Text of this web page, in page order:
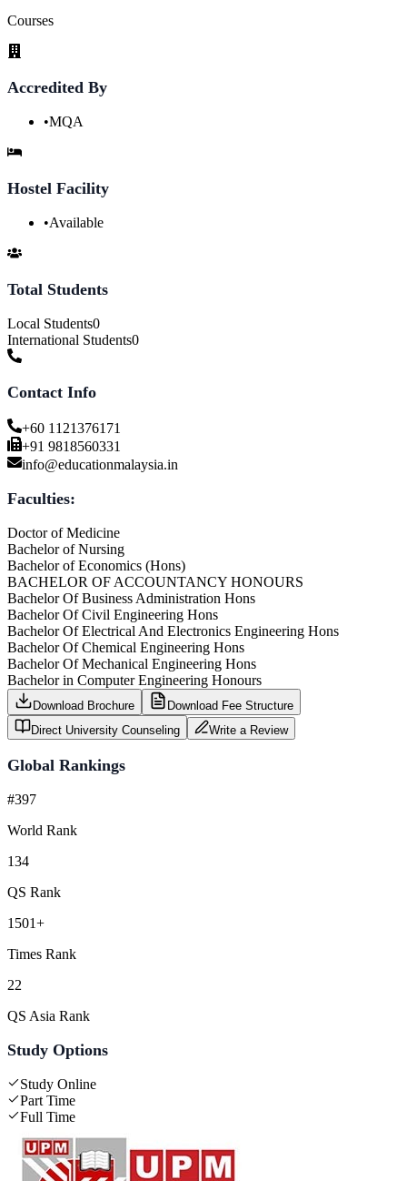
Courses
Accredited By
•MQA
Hostel Facility
•Available
Total Students
Local Students0
International Students0
Contact Info
+60 1121376171
+91 9818560331
info@educationmalaysia.in
Faculties:
Doctor of Medicine
Bachelor of Nursing
Bachelor of Economics (Hons)
BACHELOR OF ACCOUNTANCY HONOURS
Bachelor Of Business Administration Hons
Bachelor Of Civil Engineering Hons
Bachelor Of Electrical And Electronics Engineering Hons
Bachelor Of Chemical Engineering Hons
Bachelor Of Mechanical Engineering Hons
Bachelor in Computer Engineering Honours
Download Brochure
Download Fee Structure
Direct University Counseling
Write a Review
Global Rankings
#397
World Rank
134
QS Rank
1501+
Times Rank
22
QS Asia Rank
Study Options
Study Online
Part Time
Full Time